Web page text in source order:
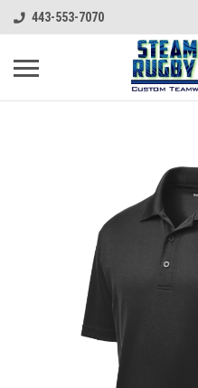
443-553-7070